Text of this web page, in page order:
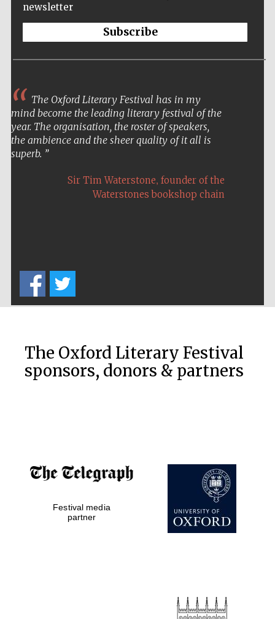
Literary Festival
newsletter
Subscribe
The Oxford Literary Festival has in my
mind become the leading literary festival of the
year. The organisation, the roster of speakers,
the ambience and the sheer quality of it all is
superb.
Sir Tim Waterstone, founder of the
Waterstones bookshop chain
The Oxford Literary Festival
sponsors, donors & partners
Festival media
partner